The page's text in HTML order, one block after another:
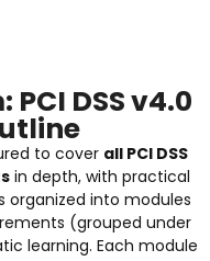
DSS v4.0
to cover all PCI DSS
in depth, with practical
organized into modules
(grouped under
learning. Each module